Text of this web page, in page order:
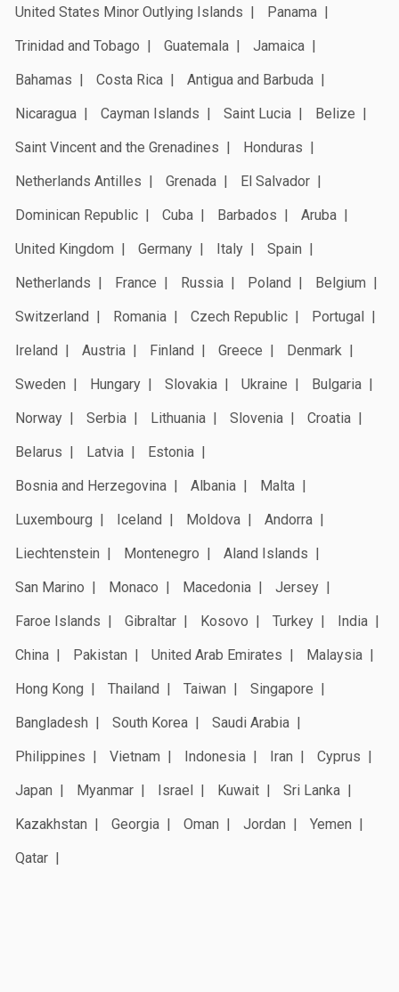
United States Minor Outlying Islands
Panama
Trinidad and Tobago
Guatemala
Jamaica
Bahamas
Costa Rica
Antigua and Barbuda
Nicaragua
Cayman Islands Saint Lucia
Belize
Saint Vincent and the Grenadines
Honduras
Netherlands Antilles
Grenada
El Salvador
Dominican Republic
Cuba Barbados
Aruba
United Kingdom
Germany Italy
Spain
Netherlands
France Russia Poland
Belgium
Switzerland
Romania Czech Republic
Portugal
Ireland
Austria Finland Greece
Denmark
Sweden
Hungary Slovakia Ukraine
Bulgaria
Norway
Serbia Lithuania Slovenia
Croatia
Belarus
Latvia
Estonia
Bosnia and Herzegovina
Albania
Malta
Luxembourg
Iceland Moldova
Andorra
Liechtenstein
Montenegro
Aland Islands
San Marino
Monaco Macedonia
Jersey
Faroe Islands
Gibraltar Kosovo Turkey
India
China
Pakistan United Arab Emirates
Malaysia
Hong Kong
Thailand Taiwan
Singapore
Bangladesh
South Korea
Saudi Arabia
Philippines
Vietnam Indonesia Iran
Cyprus
Japan
Myanmar Israel Kuwait
Sri Lanka
Kazakhstan
Georgia Oman Jordan
Yemen
Qatar